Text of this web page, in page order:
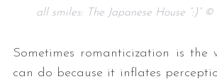
all smiles: The Japanese House “:)”
Sometimes romanticization is the
can do because it inflates